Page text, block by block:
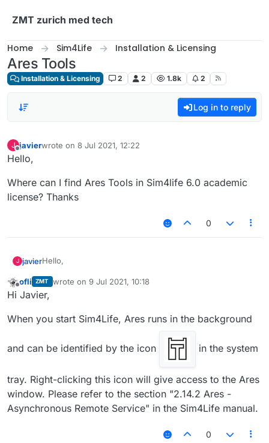
ZMT zurich med tech
Home Sim4Life Installation & Licensing
Ares Tools
Installation & Licensing 2 2 1.8k 2
Log in to reply
J
Offline
javierwrote on 8 Jul 2021, 12:22
last edited by
Hello,
Where can I find Ares Tools in Sim4life 6.0 academic
license? Thanks
0
J javierHello,
Where can I find Ares Tools in Sim4life 6.0 academic
license? Thanks
Offline
ofli ZMT wrote on 9 Jul 2021, 10:18
last edited by
Hi Javier,
When you start Sim4Life, Ares runs in the background
and can be identified by the icon in the system
tray. Right-clicking this icon will give access to the Ares
window. Please refer to the section "2.14.2 Ares -
Asynchronous Remote Service" in the Sim4Life manual.
0